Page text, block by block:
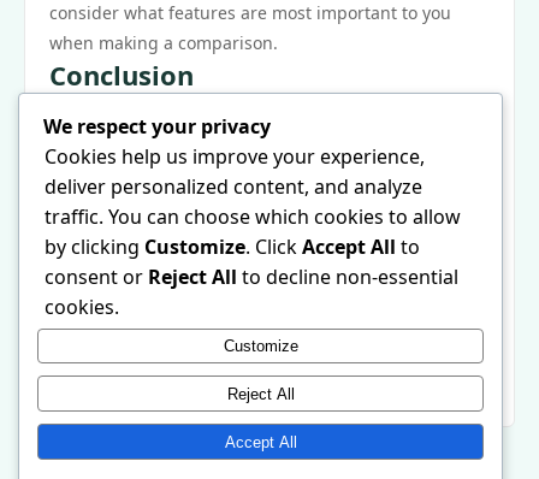
consider what features are most important to you
when making a comparison.
Conclusion
The best portable induction cooktop is an essential
kitchen appliance that can streamline your cooking
process, whether you are a novice or an expert. By
understanding the problems it solves, its core
features, and how to maximize its potential, you can
elevate your culinary experience. Remember to
consider user experiences and recommendations as
you make your choice. For more information and to
explore various options, check out thebest portable
available in 2026. Happy cooking!
We respect your privacy
Cookies help us improve your experience,
deliver personalized content, and analyze
traffic. You can choose which cookies to allow
by clicking Customize. ClickAccept All to
consent or Reject All to decline non-essential
cookies.
Customize
Reject All
Accept All